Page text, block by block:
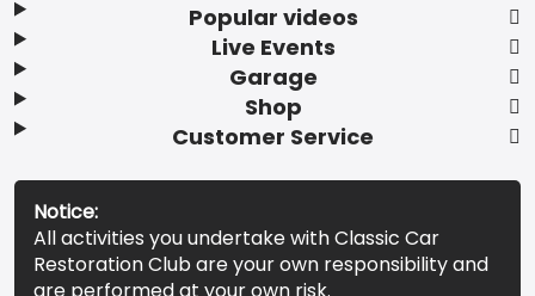
Popular videos
Live Events
Garage
Shop
Customer Service
Notice:
All activities you undertake with Classic Car
Restoration Club are your own responsibility and
are performed at your own risk.